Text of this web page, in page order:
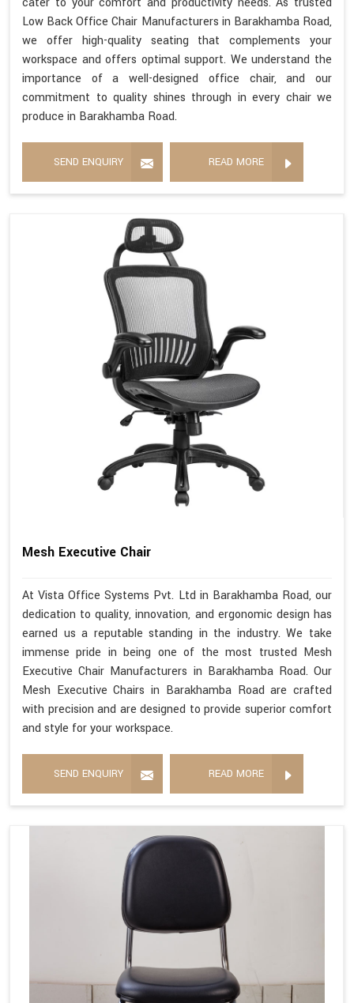
Low Back Office Chair Manufacturers in Barakhamba Road,
we offer high-quality seating that complements your
workspace and offers optimal support. We understand the
importance of a well-designed office chair, and our
commitment to quality shines through in every chair we
produce in Barakhamba Road.
SEND ENQUIRY READ MORE
Mesh Executive Chair
At Vista Office Systems Pvt. Ltd in Barakhamba Road, our
dedication to quality, innovation, and ergonomic design has
earned us a reputable standing in the industry. We take
immense pride in being one of the most trusted Mesh
Executive Chair Manufacturers in Barakhamba Road. Our
Mesh Executive Chairs in Barakhamba Road are crafted
with precision and are designed to provide superior comfort
and style for your workspace.
SEND ENQUIRY READ MORE